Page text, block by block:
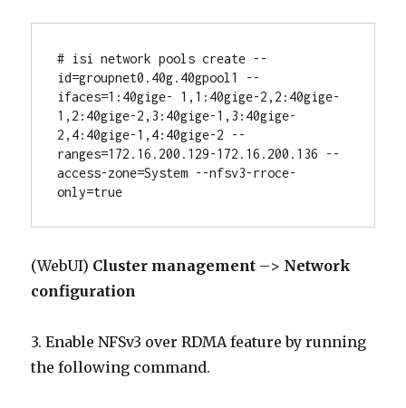
# isi network pools create --
id=groupnet0.40g.40gpool1 --
ifaces=1:40gige- 1,1:40gige-2,2:40gige-
1,2:40gige-2,3:40gige-1,3:40gige-
2,4:40gige-1,4:40gige-2 --
ranges=172.16.200.129-172.16.200.136 --
access-zone=System --nfsv3-rroce-
only=true
(WebUI) Cluster management –> Network
configuration
3. Enable NFSv3 over RDMA feature by running
the following command.